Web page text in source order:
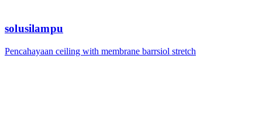
solusilampu
Pencahayaan ceiling with membrane barrsiol stretch